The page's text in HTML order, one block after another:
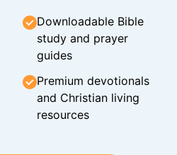
Downloadable Bible
study and prayer
guides
Premium devotionals
and Christian living
resources